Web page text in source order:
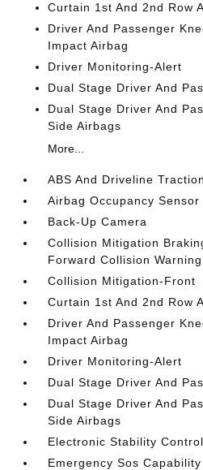
Curtain 1st And 2nd Row
Driver And Passenger
Impact Airbag
Driver Monitoring-Alert
Dual Stage Driver And
Dual Stage Driver And
Side Airbags
More...
ABS And Driveline
Airbag Occupancy Sensor
Back-Up Camera
Collision Mitigation
Forward Collision
Collision Mitigation-Front
Curtain 1st And 2nd Row
Driver And Passenger
Impact Airbag
Driver Monitoring-Alert
Dual Stage Driver And
Dual Stage Driver And
Side Airbags
Electronic Stability
Emergency Sos Capability